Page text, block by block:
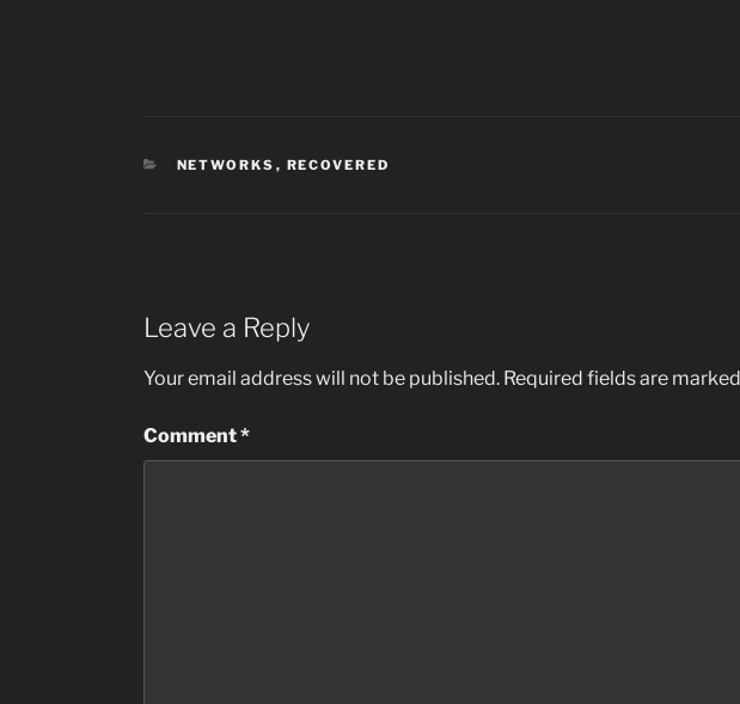
CATEGORIES
NETWORKS , RECOVERED
Leave a Reply
Your email address will not be published. Required fields are marked
Comment*